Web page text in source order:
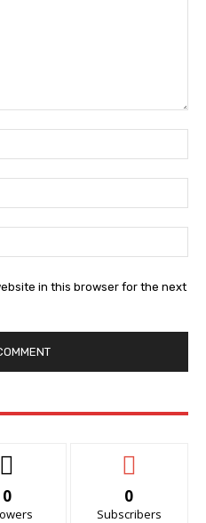
in this browser for the next
0 0
Subscribers